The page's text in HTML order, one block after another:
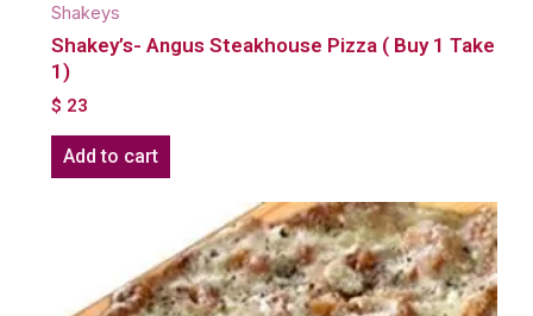
Shakeys
Shakey’s- Angus Steakhouse Pizza ( Buy 1 Take
1)
$ 23
Add to cart